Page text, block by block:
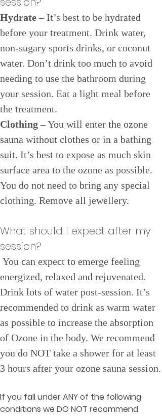
Hydrate – It’s best to be hydrated
before your treatment. Drink water,
non-sugary sports drinks, or coconut
water. Don’t drink too much to avoid
needing to use the bathroom during
your session. Eat a light meal before
the treatment.
Clothing – You will enter the ozone
sauna without clothes or in a bathing
suit. It’s best to expose as much skin
surface area to the ozone as possible.
You do not need to bring any special
clothing. Remove all jewellery.
What should I expect after my
session?
You can expect to emerge feeling
energized, relaxed and rejuvenated.
Drink lots of water post-session. It’s
recommended to drink as warm water
as possible to increase the absorption
of Ozone in the body. We recommend
you do NOT take a shower for at least
3 hours after your ozone sauna session.
If you fall under ANY of the following
conditions we DO NOT recommend